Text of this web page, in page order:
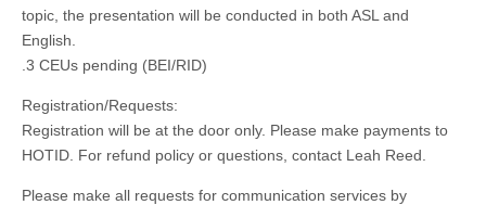
topic, the presentation will be conducted in both ASL and
English.
.3 CEUs pending (BEI/RID)
Registration/Requests:
Registration will be at the door only. Please make payments to
HOTID. For refund policy or questions, contact Leah Reed.
Please make all requests for communication services by